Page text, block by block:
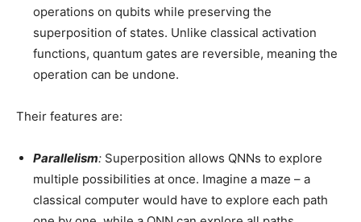
operations on qubits while preserving the
superposition of states. Unlike classical activation
functions, quantum gates are reversible, meaning the
operation can be undone.
Their features are:
Parallelism: Superposition allows QNNs to explore
multiple possibilities at once. Imagine a maze – a
classical computer would have to explore each path